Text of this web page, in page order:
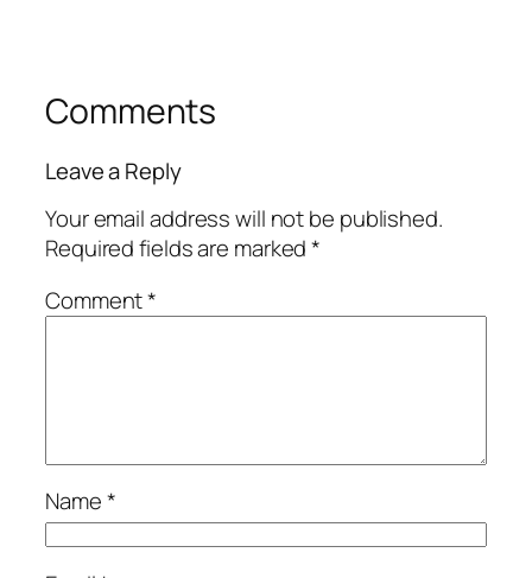
Comments
Leave a Reply
Your email address will not be published.
Required fields are marked*
Comment*
Name*